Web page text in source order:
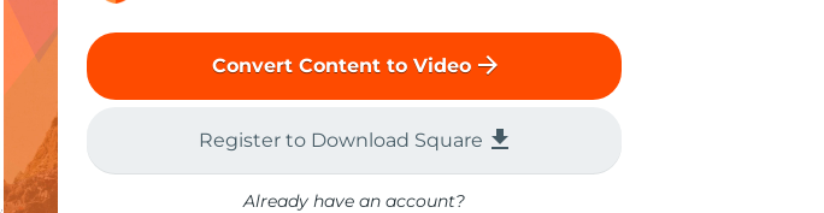
Convert Content to Video arrow_forward
Register to Download Square file_download
Already have an account?